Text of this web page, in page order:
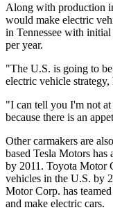
Along with production
would make electric
in Tennessee with
per year.
"The U.S. is going to
electric vehicle strategy,
"I can tell you I'm not
because there is an
Other carmakers are
based Tesla Motors has
by 2011. Toyota Motor
vehicles in the U.S. by
Motor Corp. has
and make electric cars.